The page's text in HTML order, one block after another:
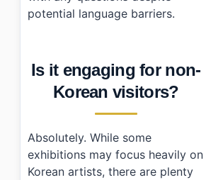
potential language barriers.
Is it engaging for non-
Korean visitors?
Absolutely. While some
exhibitions may focus heavily on
Korean artists, there are plenty